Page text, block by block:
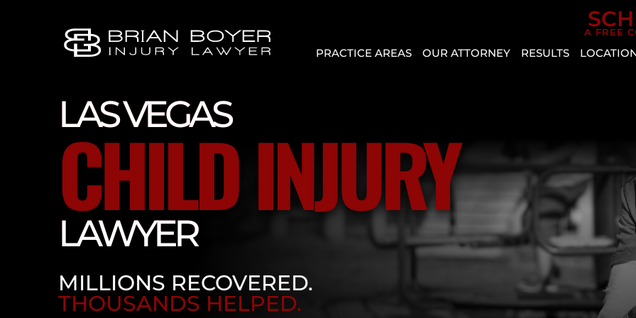
A FREE
PRACTICE AREAS
AUTO
INSURANCE
COVERAGE
COMMON
TYPES
OF
ACCIDENTS
BICYCLE
ACCIDENT
ACCIDENT
OUR ATTORNEY
RESULTS
LAS
LAS VEGAS
CHILD INJURY
LAWYER
MILLIONS RECOVERED.
THOUSANDS HELPED.